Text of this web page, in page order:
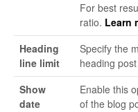
For best
ratio. Learn
Heading
line limit
Specify the
heading
Show
date
Enable this
of the blog